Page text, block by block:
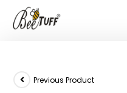
Previous Product